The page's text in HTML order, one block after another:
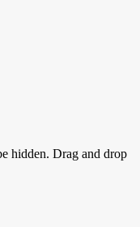
hidden. Drag and drop